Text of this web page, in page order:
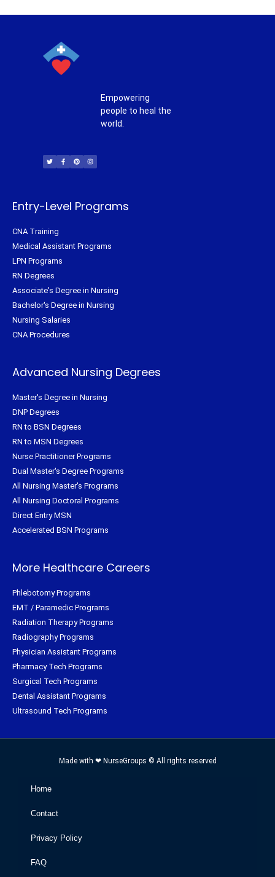
Empowering
people to heal the
world.
i
t
t
c
e
b
n
t
e
s
t
a
Entry-Level Programs
CNA Training
Medical Assistant Programs
LPN Programs
RN Degrees
Associate's Degree in Nursing
Bachelor's Degree in Nursing
Nursing Salaries
CNA Procedures
Advanced Nursing Degrees
Master's Degree in Nursing
DNP Degrees
RN to BSN Degrees
RN to MSN Degrees
Nurse Practitioner Programs
Dual Master's Degree Programs
All Nursing Master's Programs
All Nursing Doctoral Programs
Direct Entry MSN
Accelerated BSN Programs
More Healthcare Careers
Phlebotomy Programs
EMT / Paramedic Programs
Radiation Therapy Programs
Radiography Programs
Physician Assistant Programs
Pharmacy Tech Programs
Surgical Tech Programs
Dental Assistant Programs
Ultrasound Tech Programs
Made with ❤ NurseGroups © All rights reserved
Home
Contact
Privacy Policy
FAQ